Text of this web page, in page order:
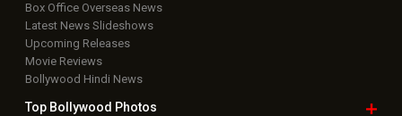
Box Office Overseas News
Latest News Slideshows
Upcoming Releases
Movie Reviews
Bollywood Hindi News
Top Bollywood Photos